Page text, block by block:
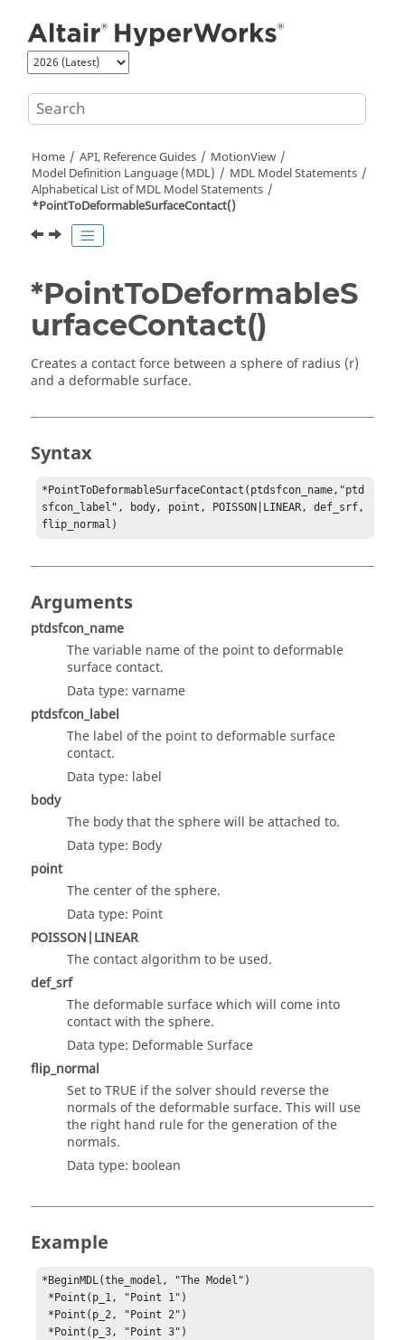
Home API, Reference Guides
MotionView
Model Definition Language (MDL)
MDL Model Statements
Alphabetical List of MDL Model Statements
*PointToDeformableSurfaceContact()
*PointToDeformableS
urfaceContact()
Creates a contact force between a sphere of radius (r)
and a deformable surface.
Syntax
*PointToDeformableSurfaceContact(ptdsfcon_name,"ptd
sfcon_label", body, point, POISSON|LINEAR, def_srf,
flip_normal)
Arguments
ptdsfcon_name
The variable name of the point to deformable
surface contact.
Data type: varname
ptdsfcon_label
The label of the point to deformable surface
contact.
Data type: label
body
The body that the sphere will be attached to.
Data type: Body
point
The center of the sphere.
Data type: Point
POISSON|LINEAR
The contact algorithm to be used.
def_srf
The deformable surface which will come into
contact with the sphere.
Data type: Deformable Surface
flip_normal
Set to TRUE if the solver should reverse the
normals of the deformable surface. This will use
the right hand rule for the generation of the
normals.
Data type: boolean
Example
*BeginMDL(the_model, "The Model")